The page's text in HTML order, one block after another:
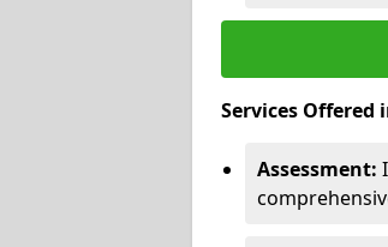
Services Offered
Assessment: